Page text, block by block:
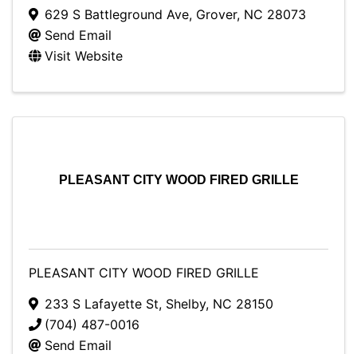
629 S Battleground Ave, Grover, NC 28073
Send Email
Visit Website
PLEASANT CITY WOOD FIRED GRILLE
PLEASANT CITY WOOD FIRED GRILLE
233 S Lafayette St, Shelby, NC 28150
(704) 487-0016
Send Email